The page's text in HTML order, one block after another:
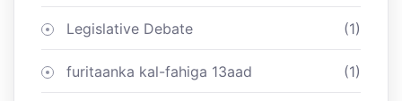
Legislative Debate (1)
furitaanka kal-fahiga 13aad (1)